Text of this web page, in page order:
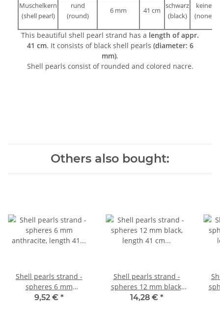
Muschelkern
(shell pearl)
rund
(round)
6 mm 41 cm
schwarz
(black)
keine
(none)
This beautiful shell pearl strand has a length of appr.
41 cm. It consists of black shell pearls (diameter: 6
mm).
Shell pearls consist of rounded and colored nacre.
Others also bought:
Shell pearls strand -
spheres 6 mm
anthracite, length 41 cm
9,52 € *
Shell pearls strand -
spheres 12 mm black,
length 41 cm /1073
14,28 € *